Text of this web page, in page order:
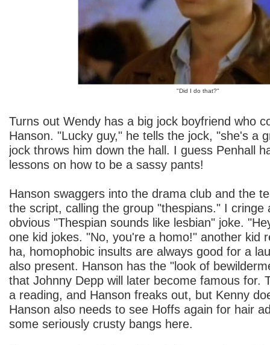
"Did I do that?"
Turns out Wendy has a big jock boyfriend who
Hanson. "Lucky guy," he tells the jock, "she's a
jock throws him down the hall. I guess Penhall
lessons on how to be a sassy pants!
Hanson swaggers into the drama club and the
the script, calling the group "thespians." I cringe
obvious "Thespian sounds like lesbian" joke.
one kid jokes. "No, you're a homo!" another kid
ha, homophobic insults are always good for a
also present. Hanson has the "look of
that Johnny Depp will later become famous for.
a reading, and Hanson freaks out, but Kenny
Hanson also needs to see Hoffs again for hair
some seriously crusty bangs here.